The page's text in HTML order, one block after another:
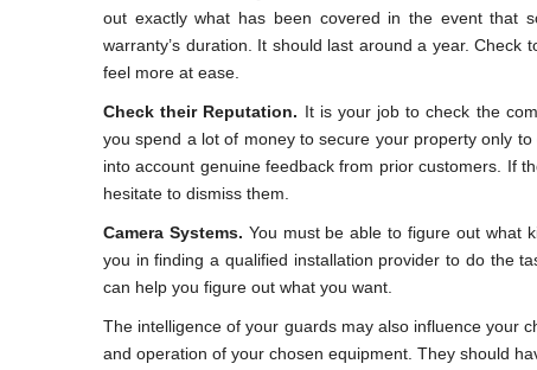
out exactly what has been covered in the event that
warranty’s duration. It should last around a year. Check
feel more at ease.
Check their Reputation. It is your job to check the
you spend a lot of money to secure your property only
into account genuine feedback from prior customers. If
hesitate to dismiss them.
Camera Systems. You must be able to figure out what
you in finding a qualified installation provider to do the
can help you figure out what you want.
The intelligence of your guards may also influence your
and operation of your chosen equipment. They should